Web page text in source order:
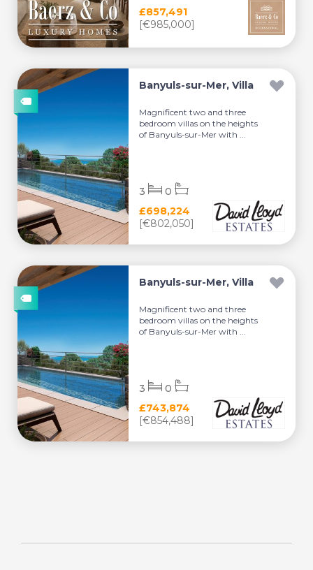
£857,491
[€985,000]
Banyuls-sur-Mer, Villa
Magnificent two and three
bedroom villas on the heights
of Banyuls-sur-Mer with ...
£698,224
[€802,050]
3 0
Banyuls-sur-Mer, Villa
Magnificent two and three
bedroom villas on the heights
of Banyuls-sur-Mer with ...
£743,874
[€854,488]
3 0